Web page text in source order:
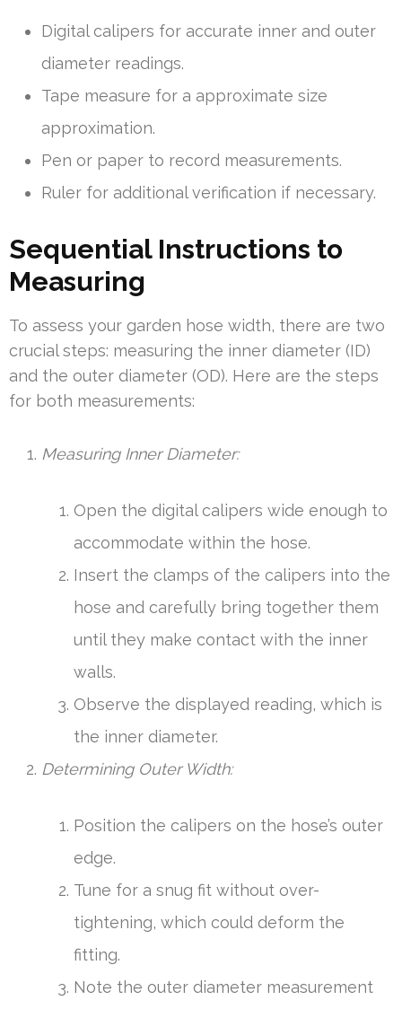
Digital calipers for accurate inner and outer
diameter readings.
Tape measure for a approximate size
approximation.
Pen or paper to record measurements.
Ruler for additional verification if necessary.
Sequential Instructions to
Measuring
To assess your garden hose width, there are two
crucial steps: measuring the inner diameter (ID)
and the outer diameter (OD). Here are the steps
for both measurements:
Measuring Inner Diameter:
Open the digital calipers wide enough to
accommodate within the hose.
Insert the clamps of the calipers into the
hose and carefully bring together them
until they make contact with the inner
walls.
Observe the displayed reading, which is
the inner diameter.
Determining Outer Width:
Position the calipers on the hose’s outer
edge.
Tune for a snug fit without over-
tightening, which could deform the
fitting.
Note the outer diameter measurement